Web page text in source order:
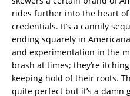
rides further into the heart
credentials. It’s a cannily
ending squarely in
and experimentation in the
brash at times; they’re
keeping hold of their roots.
quite perfect but it’s a damn